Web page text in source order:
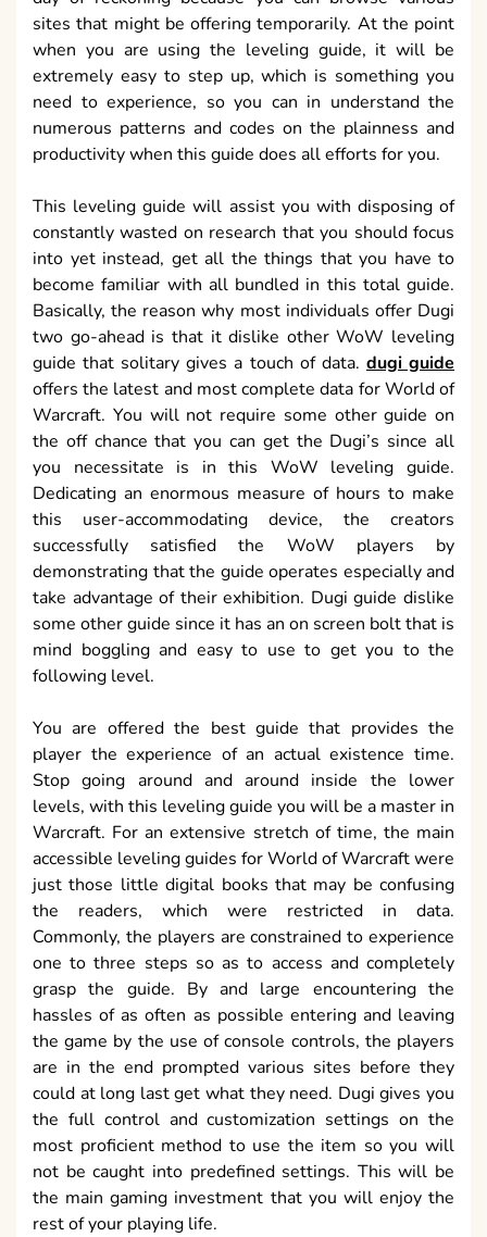
sites that might be offering temporarily. At the point
when you are using the leveling guide, it will be
extremely easy to step up, which is something you
need to experience, so you can in understand the
numerous patterns and codes on the plainness and
productivity when this guide does all efforts for you.
This leveling guide will assist you with disposing of
constantly wasted on research that you should focus
into yet instead, get all the things that you have to
become familiar with all bundled in this total guide.
Basically, the reason why most individuals offer Dugi
two go-ahead is that it dislike other WoW leveling
guide that solitary gives a touch of data. dugi guide
offers the latest and most complete data for World of
Warcraft. You will not require some other guide on
the off chance that you can get the Dugi’s since all
you necessitate is in this WoW leveling guide.
Dedicating an enormous measure of hours to make
this user-accommodating device, the creators
successfully satisfied the WoW players by
demonstrating that the guide operates especially and
take advantage of their exhibition. Dugi guide dislike
some other guide since it has an on screen bolt that is
mind boggling and easy to use to get you to the
following level.
You are offered the best guide that provides the
player the experience of an actual existence time.
Stop going around and around inside the lower
levels, with this leveling guide you will be a master in
Warcraft. For an extensive stretch of time, the main
accessible leveling guides for World of Warcraft were
just those little digital books that may be confusing
the readers, which were restricted in data.
Commonly, the players are constrained to experience
one to three steps so as to access and completely
grasp the guide. By and large encountering the
hassles of as often as possible entering and leaving
the game by the use of console controls, the players
are in the end prompted various sites before they
could at long last get what they need. Dugi gives you
the full control and customization settings on the
most proficient method to use the item so you will
not be caught into predefined settings. This will be
the main gaming investment that you will enjoy the
rest of your playing life.